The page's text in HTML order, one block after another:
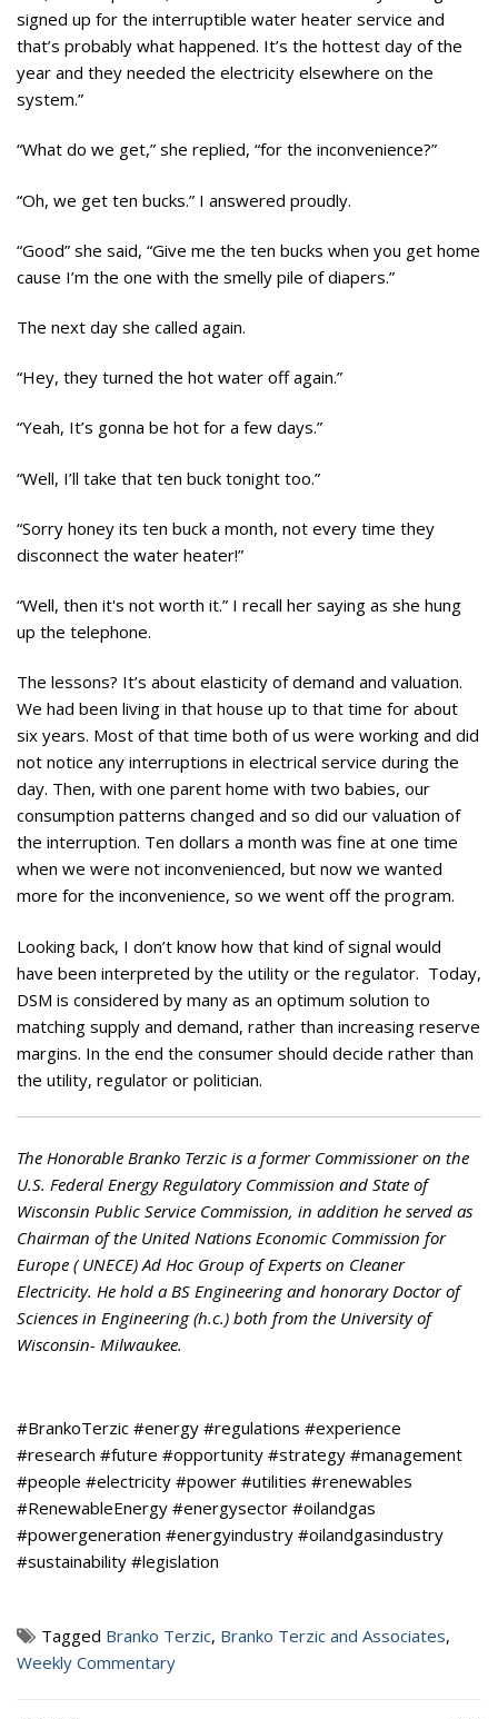
signed up for the interruptible water heater service and
that’s probably what happened. It’s the hottest day of the
year and they needed the electricity elsewhere on the
system.”
“What do we get,” she replied, “for the inconvenience?”
“Oh, we get ten bucks.” I answered proudly.
“Good” she said, “Give me the ten bucks when you get home
cause I’m the one with the smelly pile of diapers.”
The next day she called again.
“Hey, they turned the hot water off again.”
“Yeah, It’s gonna be hot for a few days.”
“Well, I’ll take that ten buck tonight too.”
“Sorry honey its ten buck a month, not every time they
disconnect the water heater!”
“Well, then it's not worth it.” I recall her saying as she hung
up the telephone.
The lessons? It’s about elasticity of demand and valuation.
We had been living in that house up to that time for about
six years. Most of that time both of us were working and did
not notice any interruptions in electrical service during the
day. Then, with one parent home with two babies, our
consumption patterns changed and so did our valuation of
the interruption. Ten dollars a month was fine at one time
when we were not inconvenienced, but now we wanted
more for the inconvenience, so we went off the program.
Looking back, I don’t know how that kind of signal would
have been interpreted by the utility or the regulator. Today,
DSM is considered by many as an optimum solution to
matching supply and demand, rather than increasing reserve
margins. In the end the consumer should decide rather than
the utility, regulator or politician.
The Honorable Branko Terzic is a former Commissioner on the
U.S. Federal Energy Regulatory Commission and State of
Wisconsin Public Service Commission, in addition he served as
Chairman of the United Nations Economic Commission for
Europe ( UNECE) Ad Hoc Group of Experts on Cleaner
Electricity. He hold a BS Engineering and honorary Doctor of
Sciences in Engineering (h.c.) both from the University of
Wisconsin- Milwaukee.
#BrankoTerzic #energy #regulations #experience
#research #future #opportunity #strategy #management
#people #electricity #power #utilities #renewables
#RenewableEnergy #energysector #oilandgas
#powergeneration #energyindustry #oilandgasindustry
#sustainability #legislation
Tagged Branko Terzic, Branko Terzic and Associates,
Weekly Commentary